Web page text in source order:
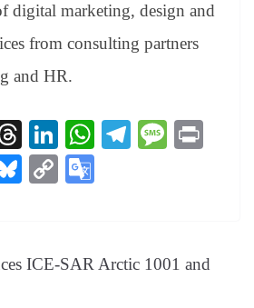
digital marketing, design and
from consulting partners
and HR.
T
hr
ea
Li
nk
ed
W
pp
Te
m
M
Bl
y
C
Li e
ICE-SAR Arctic 1001 and